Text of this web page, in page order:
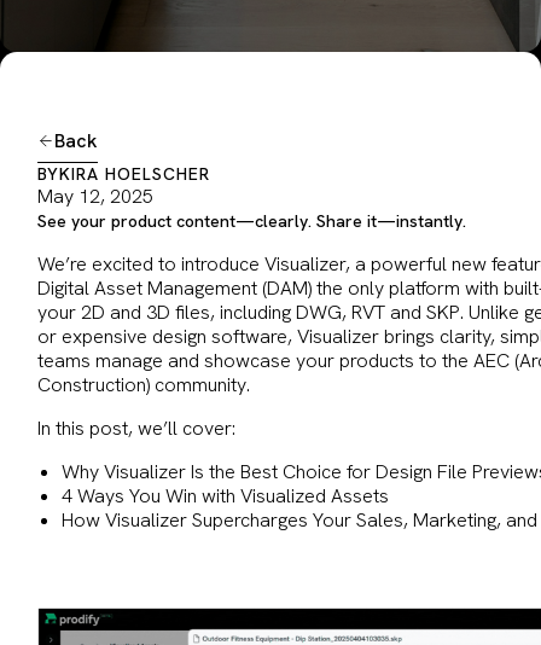
Back
BYKIRA HOELSCHER
May 12, 2025
See your product content—clearly. Share it—instantly.
We’re excited to introduce Visualizer, a powerful new
Digital Asset Management (DAM) the only platform with
your 2D and 3D files, including DWG, RVT and SKP. Unlike
or expensive design software, Visualizer brings clarity,
teams manage and showcase your products to the AEC
Construction) community.
In this post, we’ll cover:
Why Visualizer Is the Best Choice for Design File
4 Ways You Win with Visualized Assets
How Visualizer Supercharges Your Sales, Marketing,